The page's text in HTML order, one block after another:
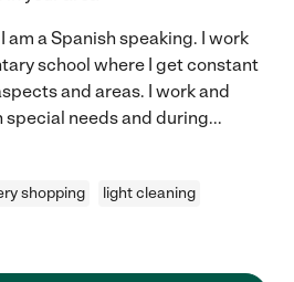
am a Spanish speaking. I work
school where I get constant
and areas. I work and
needs and during...
shopping
light cleaning